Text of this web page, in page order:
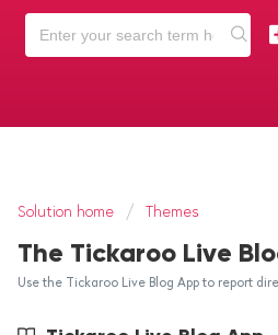
Solution home Themes
The Tickaroo Live
Use the Tickaroo Live Blog App to report